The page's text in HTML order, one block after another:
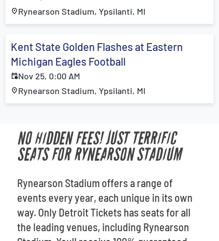
Rynearson Stadium, Ypsilanti, MI
Kent State Golden Flashes at Eastern
Michigan Eagles Football
Nov 25, 0:00 AM
Rynearson Stadium, Ypsilanti, MI
NO HIDDEN FEES! JUST TERRIFIC
SEATS FOR RYNEARSON STADIUM
Rynearson Stadium offers a range of
events every year, each unique in its own
way. Only Detroit Tickets has seats for all
the leading venues, including Rynearson